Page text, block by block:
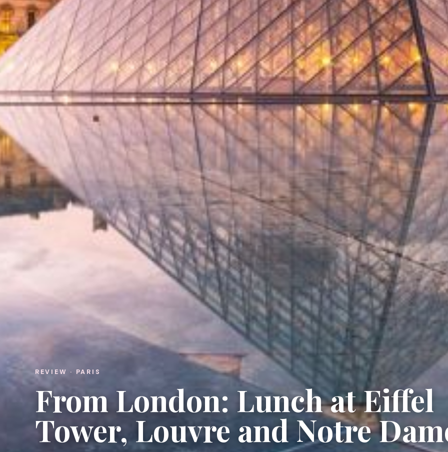
REVIEW · PARIS
From London: Lunch at Eiffel
Tower, Louvre and Notre